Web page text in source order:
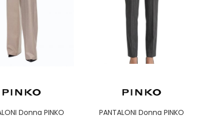
Donna PINKO
PANTALONI Donna PINKO